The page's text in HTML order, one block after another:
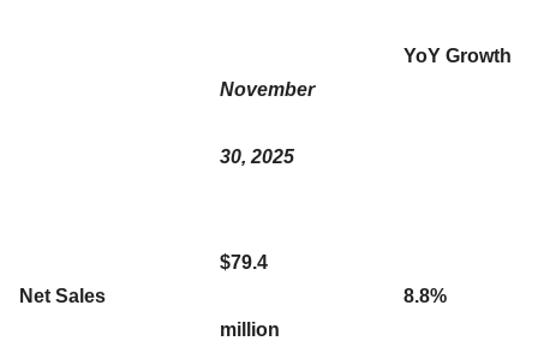
November
30, 2025
YoY Growth
Net Sales
$79.4
million
8.8%